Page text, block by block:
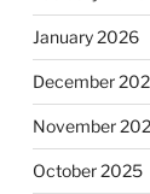
January 2026
December
November
October 2025